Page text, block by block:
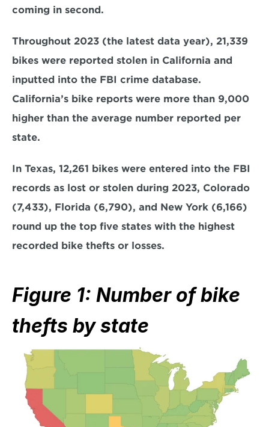
coming in second.
Throughout 2023 (the latest data year), 21,339
bikes were reported stolen in California and
inputted into the FBI crime database.
California’s bike reports were more than 9,000
higher than the average number reported per
state.
In Texas, 12,261 bikes were entered into the FBI
records as lost or stolen during 2023, Colorado
(7,433), Florida (6,790), and New York (6,166)
round up the top five states with the highest
recorded bike thefts or losses.
Figure 1: Number of bike
thefts by state